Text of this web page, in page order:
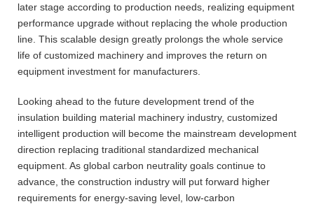
later stage according to production needs, realizing equipment
performance upgrade without replacing the whole production
line. This scalable design greatly prolongs the whole service
life of customized machinery and improves the return on
equipment investment for manufacturers.
Looking ahead to the future development trend of the
insulation building material machinery industry, customized
intelligent production will become the mainstream development
direction replacing traditional standardized mechanical
equipment. As global carbon neutrality goals continue to
advance, the construction industry will put forward higher
requirements for energy-saving level, low-carbon